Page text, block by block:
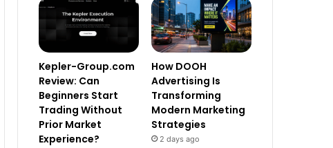
Kepler-Group.com
Review: Can
Beginners Start
Trading Without
Prior Market
Experience?
How DOOH
Advertising Is
Transforming
Modern Marketing
Strategies
2 days ago